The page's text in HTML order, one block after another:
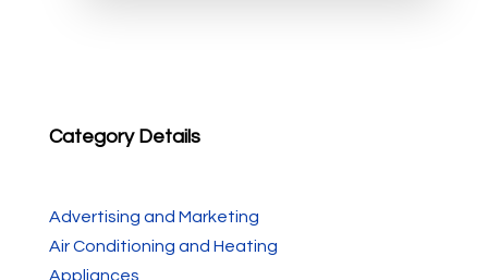
Category Details
Advertising and Marketing
Air Conditioning and Heating
Appliances